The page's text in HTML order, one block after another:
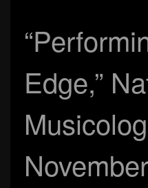
Edge,”